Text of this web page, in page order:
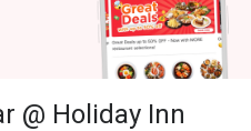
@ Holiday Inn